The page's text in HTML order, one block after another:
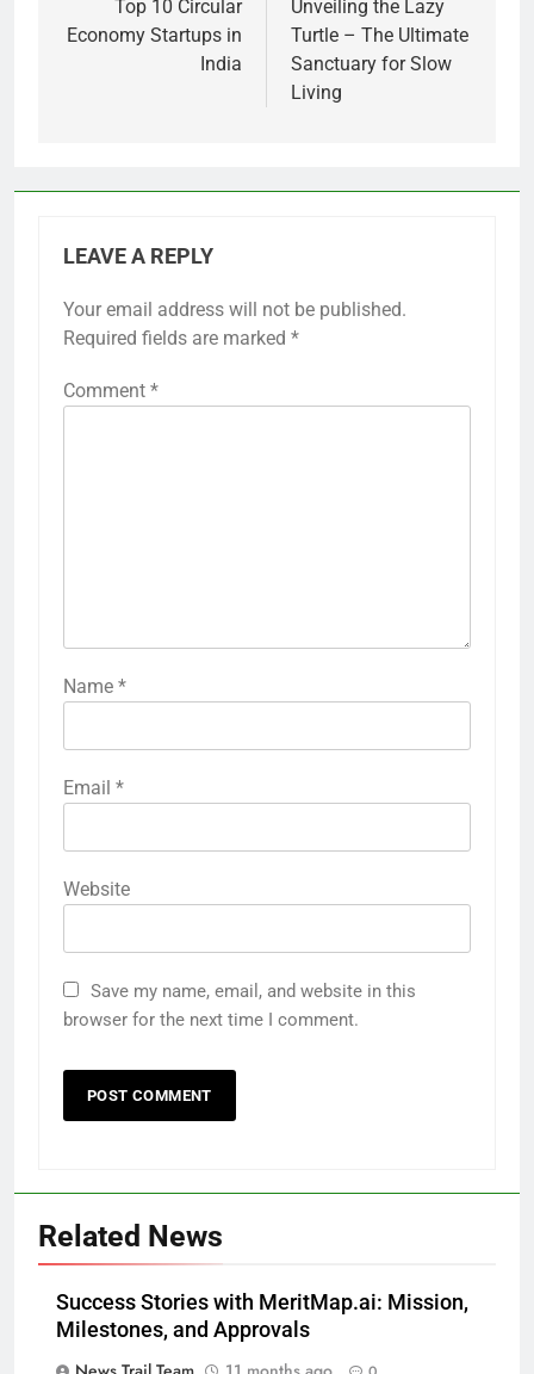
navigation
Top 10 Circular
Economy Startups in
India
Unveiling the Lazy
Turtle – The Ultimate
Sanctuary for Slow
Living
LEAVE A REPLY
Your email address will not be published.
Required fields are marked *
Comment *
Name *
Email *
Website
Save my name, email, and website in this
browser for the next time I comment.
Related News
Success Stories with MeritMap.ai: Mission,
Milestones, and Approvals